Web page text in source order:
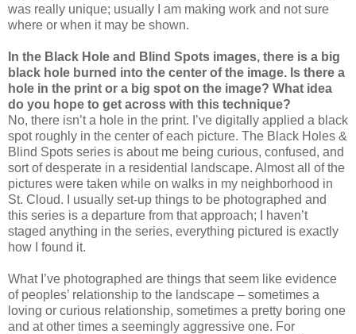
was really unique; usually I am making work and not sure
where or when it may be shown.
In the Black Hole and Blind Spots images, there is a big
black hole burned into the center of the image. Is there a
hole in the print or a big spot on the image? What idea
do you hope to get across with this technique?
No, there isn’t a hole in the print. I’ve digitally applied a black
spot roughly in the center of each picture. The Black Holes &
Blind Spots series is about me being curious, confused, and
sort of desperate in a residential landscape. Almost all of the
pictures were taken while on walks in my neighborhood in
St. Cloud. I usually set-up things to be photographed and
this series is a departure from that approach; I haven’t
staged anything in the series, everything pictured is exactly
how I found it.
What I’ve photographed are things that seem like evidence
of peoples’ relationship to the landscape – sometimes a
loving or curious relationship, sometimes a pretty boring one
and at other times a seemingly aggressive one. For